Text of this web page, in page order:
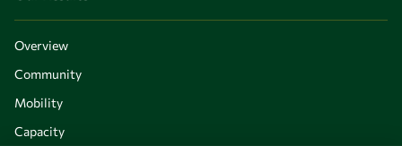
Overview
Community
Mobility
Capacity